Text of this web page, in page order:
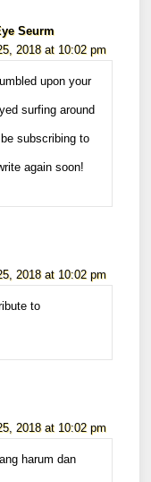
Seurm
2018 at 10:02 pm
upon your
surfing around
subscribing to
again soon!
2018 at 10:02 pm
to
2018 at 10:02 pm
harum dan